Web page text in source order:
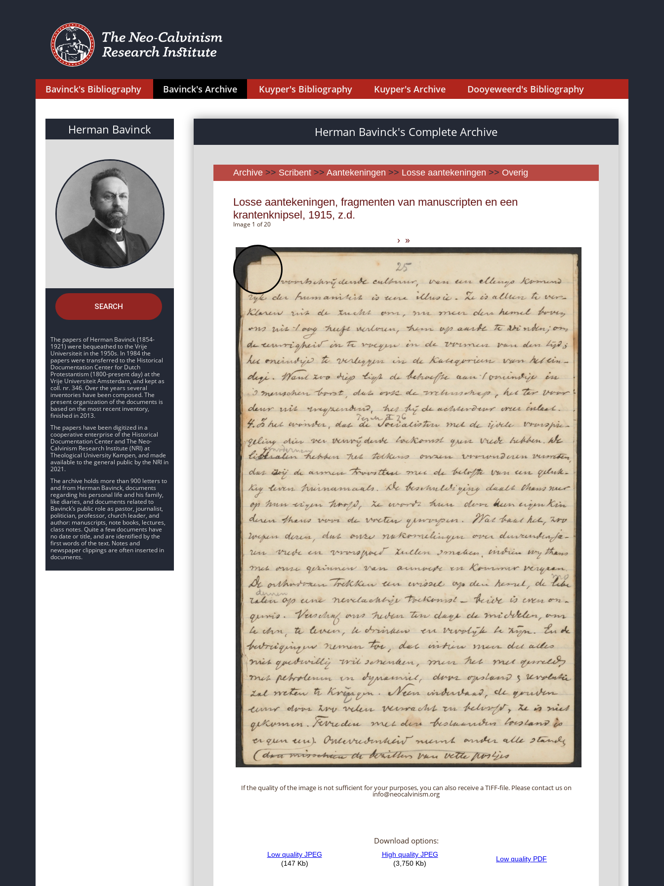
Bavinck's Bibliography Bavinck's Archive Kuyper's Bibliography Kuyper's Archive Dooyeweerd's Bibliography
Herman Bavinck
SEARCH
The papers of Herman Bavinck (1854-
1921) were bequeathed to the Vrije
Universiteit in the 1950s. In 1984 the
papers were transferred to the Historical
Documentation Center for Dutch
Protestantism (1800-present day) at the
Vrije Universiteit Amsterdam, and kept as
coll. nr. 346. Over the years several
inventories have been composed. The
present organization of the documents is
based on the most recent inventory,
finished in 2013.
The papers have been digitized in a
cooperative enterprise of the Historical
Documentation Center and The Neo-
Calvinism Research Institute (NRI) at
Theological University Kampen, and made
available to the general public by the NRI in
2021.
The archive holds more than 900 letters to
and from Herman Bavinck, documents
regarding his personal life and his family,
like diaries, and documents related to
Bavinck’s public role as pastor, journalist,
politician, professor, church leader, and
author: manuscripts, note books, lectures,
class notes. Quite a few documents have
no date or title, and are identified by the
first words of the text. Notes and
newspaper clippings are often inserted in
documents.
Herman Bavinck's Complete Archive
Archive >> Scribent >> Aantekeningen >> Losse aantekeningen >> Overig
Losse aantekeningen, fragmenten van manuscripten en een
krantenknipsel, 1915, z.d.
Image 1 of 20
› »
If the quality of the image is not sufficient for your purposes, you can also receive a TIFF-file. Please contact us on
info@neocalvinism.org
Download options: